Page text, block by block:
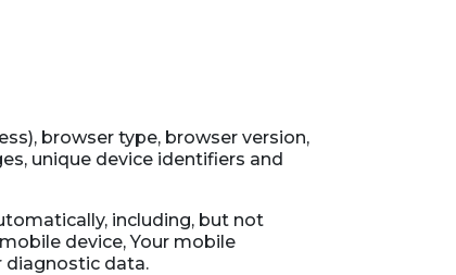
browser type, browser version,
unique device identifiers and
including, but not
device, Your mobile
diagnostic data.